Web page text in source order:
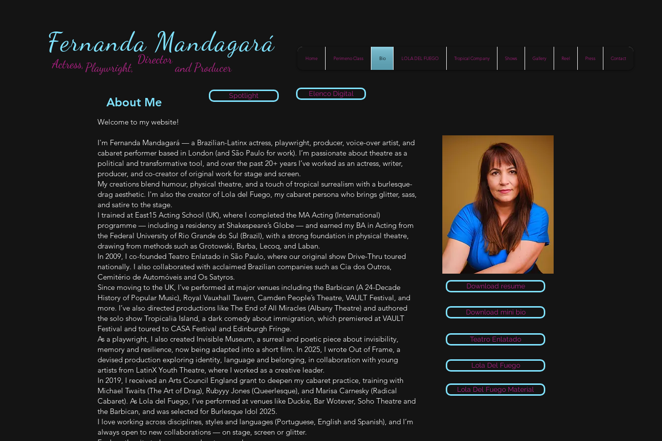
Fernanda Mandagará
Actress,Playwright,
Director
and Producer
Home Perimeno Class Bio LOLA DEL FUEGO Tropical Company Shows Gallery Reel Press Contact
About Me Spotlight Elenco Digital
Welcome to my website!
I'm Fernanda Mandagará — a Brazilian-Latinx actress, playwright, producer, voice-over artist, and
cabaret performer based in London (and São Paulo for work). I’m passionate about theatre as a
political and transformative tool, and over the past 20+ years I’ve worked as an actress, writer,
producer, and co-creator of original work for stage and screen.
My creations blend humour, physical theatre, and a touch of tropical surrealism with a burlesque-
drag aesthetic. I'm also the creator of Lola del Fuego, my cabaret persona who brings glitter, sass,
and satire to the stage.
I trained at East15 Acting School (UK), where I completed the MA Acting (International)
programme — including a residency at Shakespeare’s Globe — and earned my BA in Acting from
the Federal University of Rio Grande do Sul (Brazil), with a strong foundation in physical theatre,
drawing from methods such as Grotowski, Barba, Lecoq, and Laban.
In 2009, I co-founded Teatro Enlatado in São Paulo, where our original show Drive-Thru toured
nationally. I also collaborated with acclaimed Brazilian companies such as Cia dos Outros,
Cemitério de Automóveis and Os Satyros.
Since moving to the UK, I've performed at major venues including the Barbican (A 24-Decade
History of Popular Music), Royal Vauxhall Tavern, Camden People’s Theatre, VAULT Festival, and
more. I’ve also directed productions like The End of All Miracles (Albany Theatre) and authored
the solo show Tropicalia Island, a dark comedy about immigration, which premiered at VAULT
Festival and toured to CASA Festival and Edinburgh Fringe.
As a playwright, I also created Invisible Museum, a surreal and poetic piece about invisibility,
memory and resilience, now being adapted into a short film. In 2025, I wrote Out of Frame, a
devised production exploring identity, language and belonging, in collaboration with young
artists from LatinX Youth Theatre, where I worked as a creative leader.
In 2019, I received an Arts Council England grant to deepen my cabaret practice, training with
Michael Twaits (The Art of Drag), Rubyyy Jones (Queerlesque), and Marisa Carnesky (Radical
Cabaret). As Lola del Fuego, I’ve performed at venues like Duckie, Bar Wotever, Soho Theatre and
the Barbican, and was selected for Burlesque Idol 2025.
I love working across disciplines, styles and languages (Portuguese, English and Spanish), and I’m
always open to new collaborations — on stage, screen or glitter.
Download resume
Download mini bio
Teatro Enlatado
Lola Del Fuego
Lola Del Fuego Material